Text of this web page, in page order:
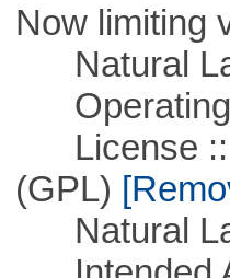
Now limiting
Natural
Operating
License ::
(GPL)
Natural